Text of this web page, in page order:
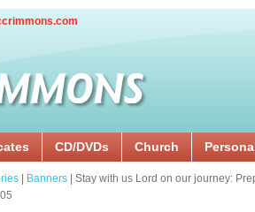
CD/DVDs Church
Banners | Stay with us Lord on our journey: